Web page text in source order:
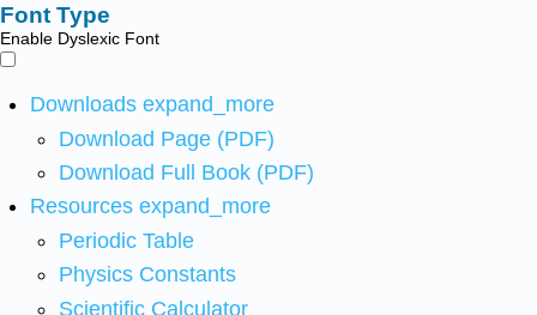
Font Type
Enable Dyslexic Font
Downloads expand_more
Download Page (PDF)
Download Full Book (PDF)
Resources expand_more
Periodic Table
Physics Constants
Scientific Calculator